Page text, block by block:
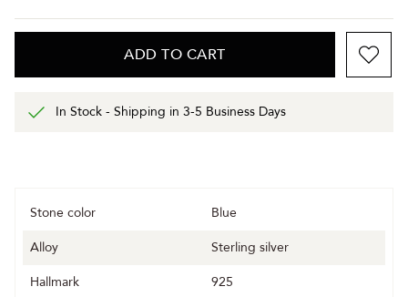
ADD TO CART
In Stock - Shipping in 3-5 Business Days
Stone color
Blue
Alloy
Sterling silver
Hallmark
925